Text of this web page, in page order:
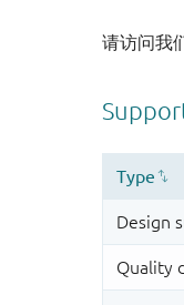
请访问我